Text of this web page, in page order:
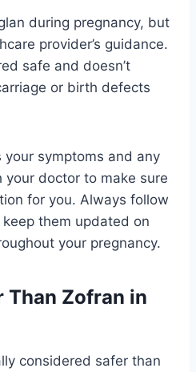
during pregnancy, but
provider’s guidance.
safe and doesn’t
or birth defects
your symptoms and any
doctor to make sure
for you. Always follow
them updated on
your pregnancy.
Than Zofran in
considered safer than